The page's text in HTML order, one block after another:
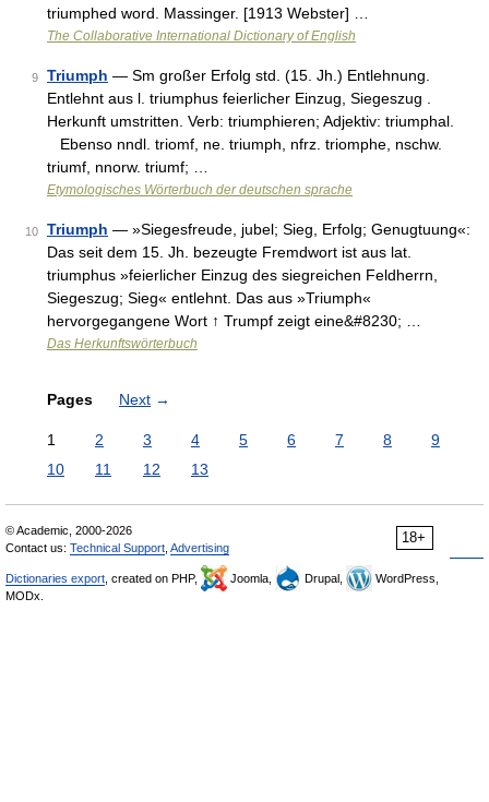
triumphed word. Massinger. [1913 Webster] …
The Collaborative International Dictionary of English
9 Triumph — Sm großer Erfolg std. (15. Jh.) Entlehnung.
Entlehnt aus l. triumphus feierlicher Einzug, Siegeszug .
Herkunft umstritten. Verb: triumphieren; Adjektiv: triumphal.
Ebenso nndl. triomf, ne. triumph, nfrz. triomphe, nschw.
triumf, nnorw. triumf; …
Etymologisches Wörterbuch der deutschen sprache
10 Triumph — »Siegesfreude, jubel; Sieg, Erfolg; Genugtuung«:
Das seit dem 15. Jh. bezeugte Fremdwort ist aus lat.
triumphus »feierlicher Einzug des siegreichen Feldherrn,
Siegeszug; Sieg« entlehnt. Das aus »Triumph«
hervorgegangene Wort ↑ Trumpf zeigt eine&#8230; …
Das Herkunftswörterbuch
Pages Next →
1 2 3 4 5 6 7 8
9
10
11 12 13
18+
© Academic, 2000-2026
Contact us: Technical Support Advertising
Dictionaries export , created on PHP, Joomla, Drupal,
WordPress,
MODx.